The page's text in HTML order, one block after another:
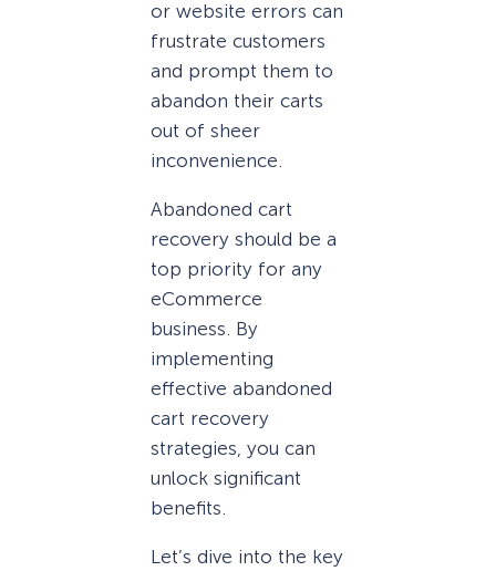
or website errors can
frustrate customers
and prompt them to
abandon their carts
out of sheer
inconvenience.
Abandoned cart
recovery should be a
top priority for any
eCommerce
business. By
implementing
effective abandoned
cart recovery
strategies, you can
unlock significant
benefits.
Let’s dive into the key